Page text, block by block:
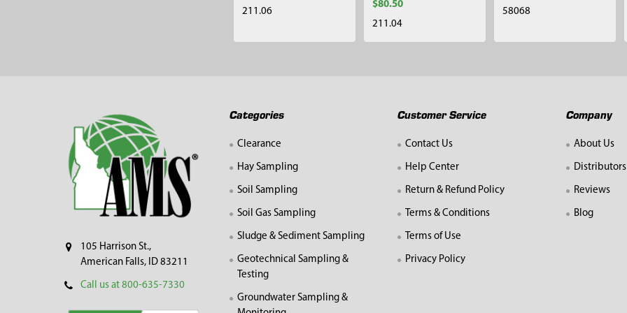
211.06
$80.50
211.04
58068
105 Harrison St.,
American Falls, ID 83211
Call us at 800-635-7330
Categories
Clearance
Hay Sampling
Soil Sampling
Soil Gas Sampling
Sludge & Sediment Sampling
Geotechnical Sampling &
Testing
Groundwater Sampling &
Customer Service
Contact Us
Help Center
Return & Refund Policy
Terms & Conditions
Terms of Use
Privacy Policy
Company
About Us
Distributors
Reviews
Blog